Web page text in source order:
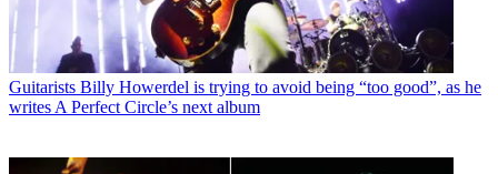
Guitarists Billy Howerdel is trying to avoid being “too good”, as he
writes A Perfect Circle’s next album